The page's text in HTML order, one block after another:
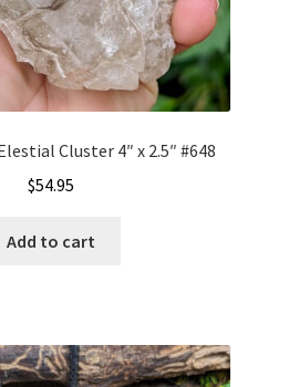
Cluster 4″ x 2.5″ #648
$54.95
Add to cart